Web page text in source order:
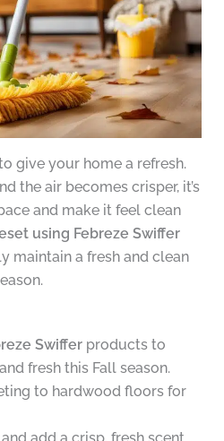
give your home a refresh.
the air becomes crisper, it’s
and make it feel clean
using Febreze Swiffer
maintain a fresh and clean
Swifferproducts to
fresh this Fall season.
to hardwood floors for